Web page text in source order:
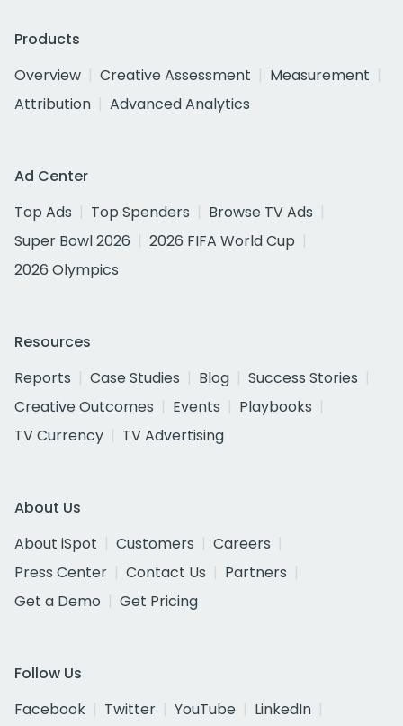
Products
Overview
Creative Assessment
Measurement
Attribution
Advanced Analytics
Ad Center
Top Ads
Top Spenders
Browse TV Ads
Super Bowl 2026
2026 FIFA World Cup
2026 Olympics
Resources
Reports
Case Studies Blog
Success Stories
Creative Outcomes
Events
Playbooks
TV Currency
TV Advertising
About Us
About iSpot
Customers
Careers
Press Center
Contact Us
Partners
Get a Demo
Get Pricing
Follow Us
Facebook
Twitter YouTube
LinkedIn